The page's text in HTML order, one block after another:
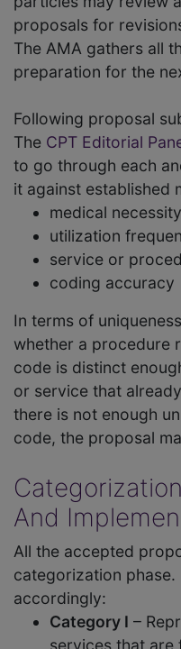
proposals for
The AMA gathers all
preparation for the
Following proposal
The CPT Editorial
to go through each
it against established
medical necessity
utilization
service or
coding accuracy
In terms of
whether a procedure
code is distinct
or service that
there is not enough
code, the proposal
And
All the accepted
categorization phase.
accordingly:
Category I –
services that are